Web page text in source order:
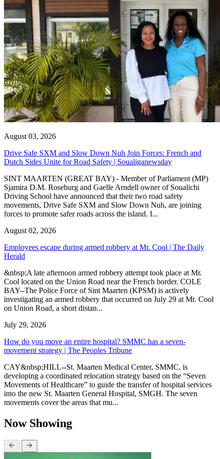
August 03, 2026
Drive Safe SXM and Slow Down Nuh Join Forces: French and
Dutch Sides Unite for Road Safety | Soualiganewsday
SINT MAARTEN (GREAT BAY) - Member of Parliament (MP)
Sjamira D.M. Roseburg and Gaelle Arndell owner of Soualichi
Driving School have announced that their two road safety
movements, Drive Safe SXM and Slow Down Nuh, are joining
forces to promote safer roads across the island. I...
August 02, 2026
Employees escape during armed robbery at Mr. Cool | The Daily
Herald
&nbsp;A late afternoon armed robbery attempt took place at Mr.
Cool located on the Union Road near the French border. COLE
BAY--The Police Force of Sint Maarten (KPSM) is actively
investigating an armed robbery that occurred on July 29 at Mr. Cool
on Union Road, a short distan...
July 29, 2026
How do you move an entire hospital? SMMC has a seven-
movement strategy | The Peoples Tribune
CAY&nbsp;HILL--St. Maarten Medical Center, SMMC, is
developing a coordinated relocation strategy based on the “Seven
Movements of Healthcare” to guide the transfer of hospital services
into the new St. Maarten General Hospital, SMGH. The seven
movements cover the areas that mu...
Now Showing